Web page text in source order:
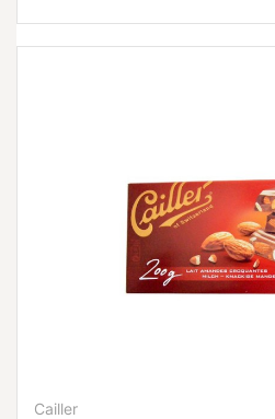
Cailler